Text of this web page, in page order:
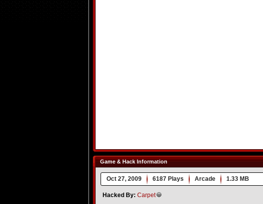
Game & Hack Information
Oct 27, 2009 6187 Plays Arcade 1.33 MB
Hacked By: Carpet